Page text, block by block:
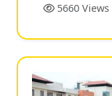
5660 Views